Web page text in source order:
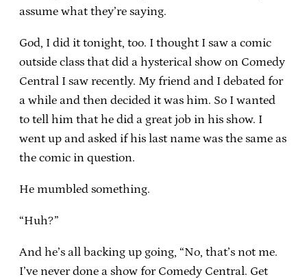
assume what they’re saying.
God, I did it tonight, too. I thought I saw a comic
outside class that did a hysterical show on Comedy
Central I saw recently. My friend and I debated for
a while and then decided it was him. So I wanted
to tell him that he did a great job in his show. I
went up and asked if his last name was the same as
the comic in question.
He mumbled something.
“Huh?”
And he’s all backing up going, “No, that’s not me.
I’ve never done a show for Comedy Central. Get